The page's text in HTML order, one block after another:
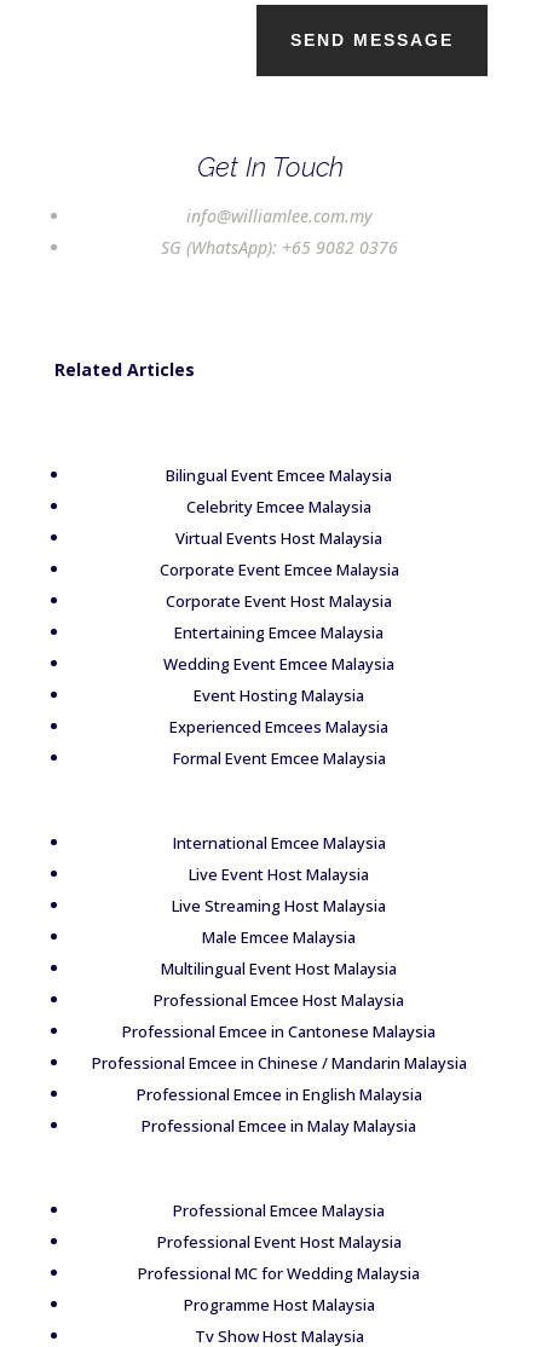
SEND MESSAGE
Get In Touch
info@williamlee.com.my
SG (WhatsApp): +65 9082 0376
Related Articles
Bilingual Event Emcee Malaysia
Celebrity Emcee Malaysia
Virtual Events Host Malaysia
Corporate Event Emcee Malaysia
Corporate Event Host Malaysia
Entertaining Emcee Malaysia
Wedding Event Emcee Malaysia
Event Hosting Malaysia
Experienced Emcees Malaysia
Formal Event Emcee Malaysia
International Emcee Malaysia
Live Event Host Malaysia
Live Streaming Host Malaysia
Male Emcee Malaysia
Multilingual Event Host Malaysia
Professional Emcee Host Malaysia
Professional Emcee in Cantonese Malaysia
Professional Emcee in Chinese / Mandarin Malaysia
Professional Emcee in English Malaysia
Professional Emcee in Malay Malaysia
Professional Emcee Malaysia
Professional Event Host Malaysia
Professional MC for Wedding Malaysia
Programme Host Malaysia
Tv Show Host Malaysia